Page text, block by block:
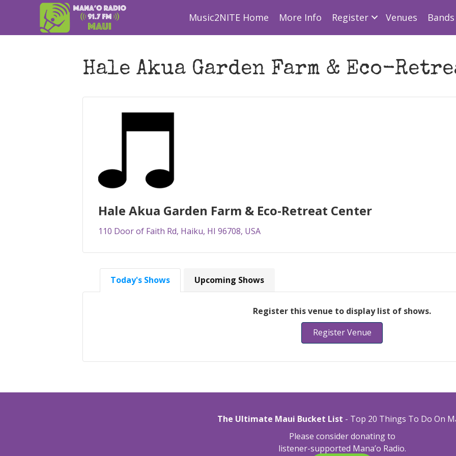
Music2NITE Home More Info Register Venues
Hale Akua Garden Farm & Eco-
Hale Akua Garden Farm & Eco-Retreat Center
110 Door of Faith Rd, Haiku, HI 96708, USA
Today's Shows Upcoming Shows
Register this venue to display list of shows.
Register Venue
The Ultimate Maui Bucket List - Top 20 Things To Do On
Please consider donating to
listener-supported Mana’o Radio.